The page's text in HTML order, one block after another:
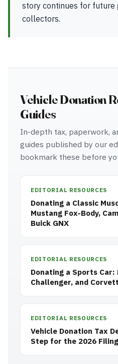
story continues for future
collectors.
Vehicle Donation
Guides
In-depth tax, paperwork,
guides published by our
bookmark these before
EDITORIAL RESOURCES
Donating a Classic
Mustang Fox-Body,
Buick GNX
EDITORIAL RESOURCES
Donating a Sports Car:
Challenger, and
EDITORIAL RESOURCES
Vehicle Donation Tax
Step for the 2026